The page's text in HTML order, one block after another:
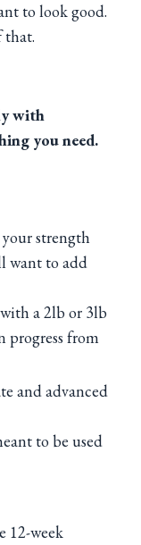
to look good.
that.
with
you need.
strength
want to add
a 2lb or 3lb
progress from
and advanced
to be used
12-week